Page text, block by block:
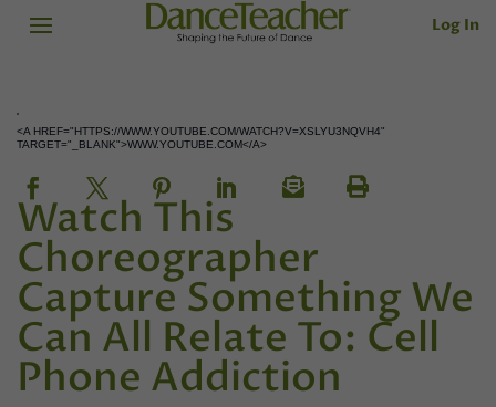
Log In
<A HREF="HTTPS://WWW.YOUTUBE.COM/WATCH?V=XSLYU3NQVH4"
TARGET="_BLANK">WWW.YOUTUBE.COM</A>
Watch This
Choreographer
Capture Something We
Can All Relate To: Cell
Phone Addiction